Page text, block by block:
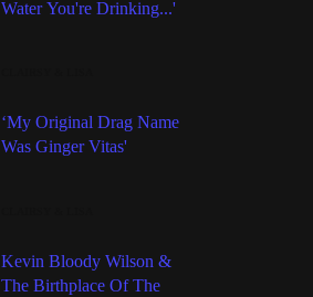
Water You're Drinking...'
‘My Original Drag Name
Was Ginger Vitas'
Kevin Bloody Wilson &
The Birthplace Of The